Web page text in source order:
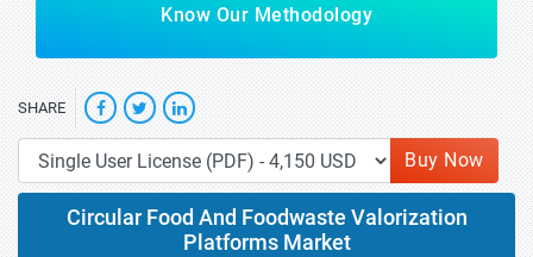
Know Our Methodology
SHARE
Buy Now
Circular Food And Foodwaste Valorization
Platforms Market